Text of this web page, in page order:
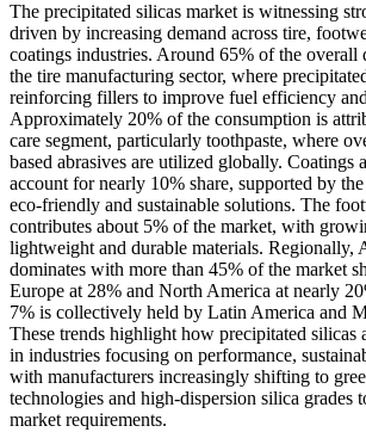
The precipitated silicas market is witnessing
driven by increasing demand across tire,
coatings industries. Around 65% of the overall
the tire manufacturing sector, where
reinforcing fillers to improve fuel efficiency
Approximately 20% of the consumption is
care segment, particularly toothpaste, where
based abrasives are utilized globally. Coatings
account for nearly 10% share, supported by
eco-friendly and sustainable solutions. The
contributes about 5% of the market, with
lightweight and durable materials. Regionally,
dominates with more than 45% of the market
Europe at 28% and North America at nearly
7% is collectively held by Latin America and
These trends highlight how precipitated silicas
in industries focusing on performance,
with manufacturers increasingly shifting to
technologies and high-dispersion silica grades
market requirements.